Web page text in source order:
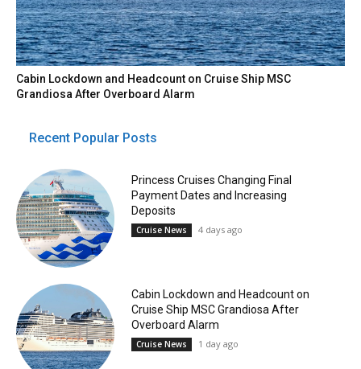
Cabin Lockdown and Headcount on Cruise Ship MSC
Grandiosa After Overboard Alarm
Recent Popular Posts
Princess Cruises Changing Final
Payment Dates and Increasing
Deposits
Cruise News 4 days ago
Cabin Lockdown and Headcount on
Cruise Ship MSC Grandiosa After
Overboard Alarm
Cruise News 1 day ago